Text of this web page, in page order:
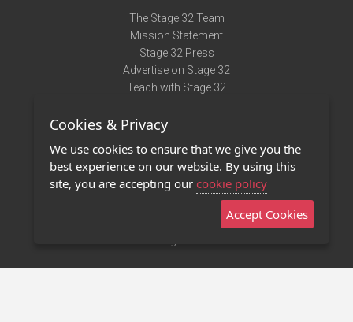
The Stage 32 Team
Mission Statement
Stage 32 Press
Advertise on Stage 32
Teach with Stage 32
Terms of Use
Privacy Policy
Contact Us
Stage 32 Mobile App
Cookies & Privacy
We use cookies to ensure that we give you the
best experience on our website. By using this
site, you are accepting our cookie policy
Accept Cookies